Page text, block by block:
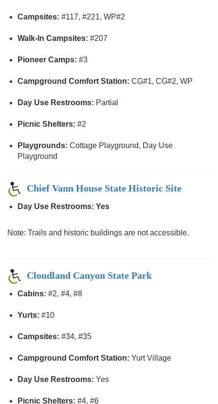
Campsites: #117, #221, WP#2
Walk-In Campsites: #207
Pioneer Camps: #3
Campground Comfort Station: CG#1, CG#2, WP
Day Use Restrooms: Partial
Picnic Shelters: #2
Playgrounds: Cottage Playground, Day Use
Playground
Chief Vann House State Historic Site
Day Use Restrooms: Yes
Note: Trails and historic buildings are not accessible.
Cloudland Canyon State Park
Cabins: #2, #4, #8
Yurts: #10
Campsites: #34, #35
Campground Comfort Station: Yurt Village
Day Use Restrooms: Yes
Picnic Shelters: #4, #6